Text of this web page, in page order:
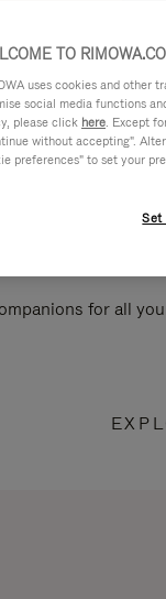
for all
TO
uses cookies and other
social media functions
please click here. Except
without accepting".
preferences" to set your
Set